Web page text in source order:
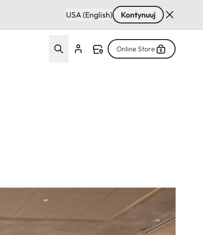
USA (English) Kontynuuj
Online Store